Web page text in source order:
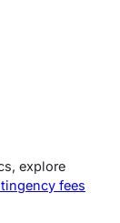
explore
fees